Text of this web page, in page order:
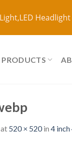
PRODUCTS
at 520 × 520in 4